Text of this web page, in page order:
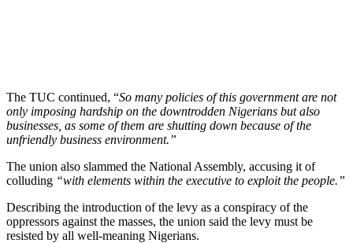
The TUC continued, “So many policies of this government are not
only imposing hardship on the downtrodden Nigerians but also
businesses, as some of them are shutting down because of the
unfriendly business environment.”
The union also slammed the National Assembly, accusing it of
colluding “with elements within the executive to exploit the people.”
Describing the introduction of the levy as a conspiracy of the
oppressors against the masses, the union said the levy must be
resisted by all well-meaning Nigerians.